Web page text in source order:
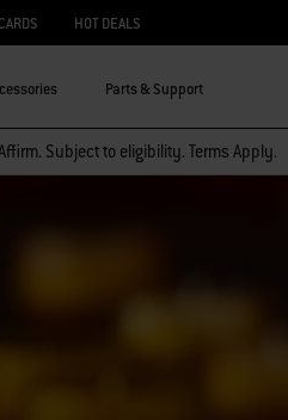
HOT DEALS
Parts & Support
Subject to eligibility. Terms Apply.